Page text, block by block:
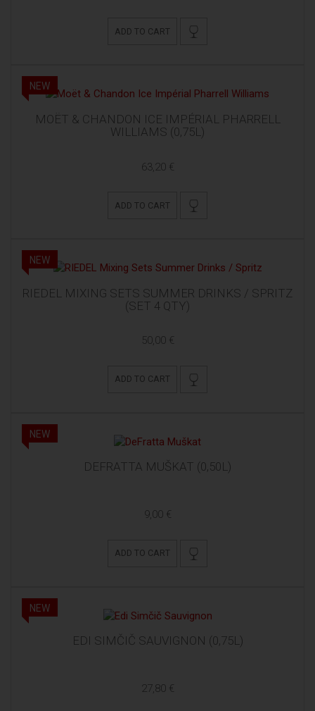
ADD TO CART
NEW
MOËT & CHANDON ICE IMPÉRIAL PHARRELL
WILLIAMS (0,75L)
63,20 €
ADD TO CART
NEW
RIEDEL MIXING SETS SUMMER DRINKS / SPRITZ
(SET 4 QTY)
50,00 €
ADD TO CART
NEW
DEFRATTA MUŠKAT (0,50L)
9,00 €
ADD TO CART
NEW
EDI SIMČIČ SAUVIGNON (0,75L)
27,80 €